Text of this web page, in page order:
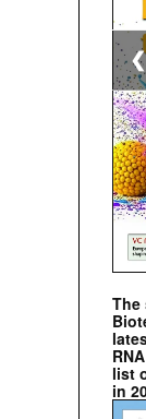
The
list
in
❮